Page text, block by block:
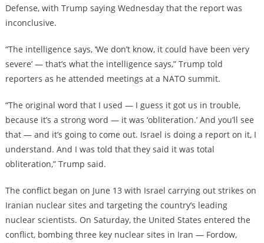
Defense, with Trump saying Wednesday that the report was
inconclusive.
“The intelligence says, ‘We don’t know, it could have been very
severe’ — that’s what the intelligence says,” Trump told
reporters as he attended meetings at a NATO summit.
“The original word that I used — I guess it got us in trouble,
because it’s a strong word — it was ‘obliteration.’ And you’ll see
that — and it’s going to come out. Israel is doing a report on it, I
understand. And I was told that they said it was total
obliteration,” Trump said.
The conflict began on June 13 with Israel carrying out strikes on
Iranian nuclear sites and targeting the country’s leading
nuclear scientists. On Saturday, the United States entered the
conflict, bombing three key nuclear sites in Iran — Fordow,